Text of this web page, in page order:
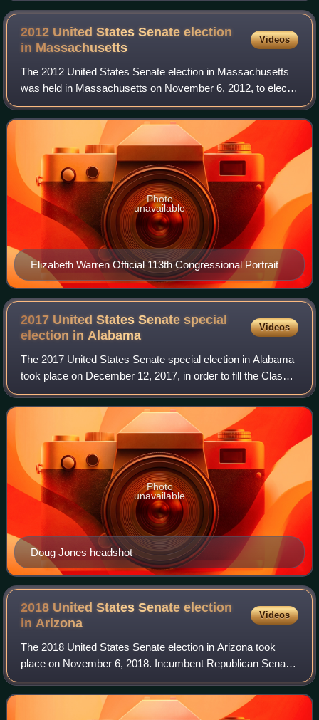
2012 United States Senate election
in Massachusetts
Videos
The 2012 United States Senate election in Massachusetts
was held in Massachusetts on November 6, 2012, to elect
a member of the United States Senate to represent the
Commonwealth of Massachusetts. Dem
Elizabeth Warren Official 113th Congressional Portrait
Photo
unavailable
2017 United States Senate special
election in Alabama
Videos
The 2017 United States Senate special election in Alabama
took place on December 12, 2017, in order to fill the Class II
Senate seat for the remainder of the six-year term. A
vacancy arose after incum
Doug Jones headshot
Photo
unavailable
2018 United States Senate election
inArizona
Videos
The 2018 United States Senate election in Arizona took
place on November 6, 2018. Incumbent Republican Senator
Jeff Flake did not seek a second term. The election was
held concurrently with a gubernat